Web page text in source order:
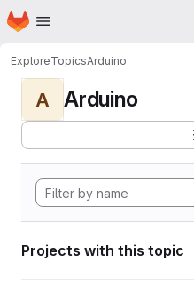
Skip to main content
Homepage
ExploreTopicsArduino
A Arduino
Projects with this topic